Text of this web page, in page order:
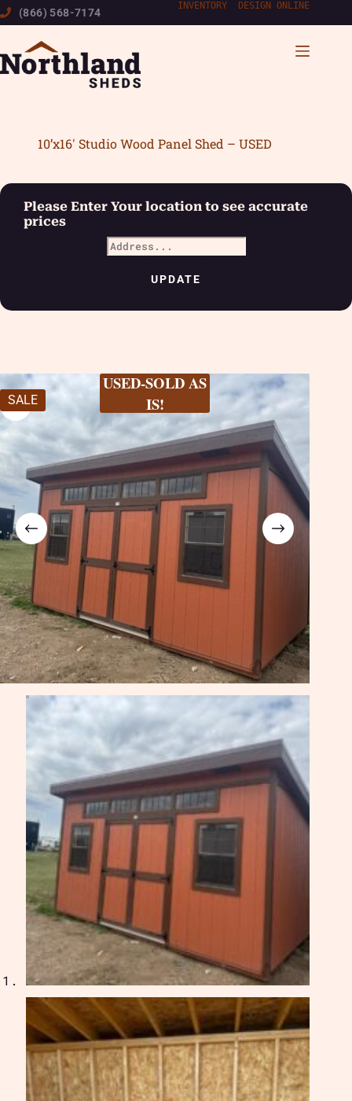
Skip
to
(866) 568-7174
INVENTORY DESIGN ONLINE
10’x16′ Studio Wood Panel Shed – USED
Please Enter Your location to see accurate
prices
SALE
USED-SOLD AS
IS!